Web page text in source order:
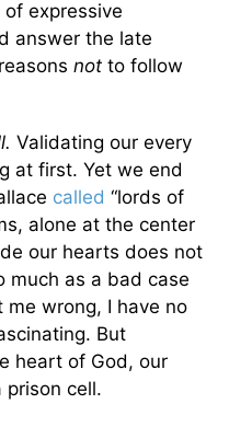
of expressive
answer the late
not to follow
Validating our every
at first. Yet we end
called “lords of
alone at the center
our hearts does not
much as a bad case
me wrong, I have no
But
heart of God, our
cell.